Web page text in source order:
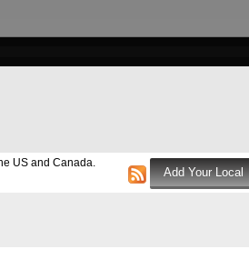
US and Canada.